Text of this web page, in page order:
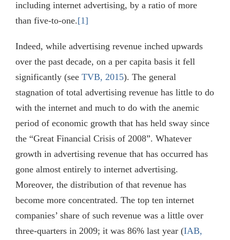
including internet advertising, by a ratio of more
than five-to-one.[1]
Indeed, while advertising revenue inched upwards
over the past decade, on a per capita basis it fell
significantly (see TVB, 2015). The general
stagnation of total advertising revenue has little to do
with the internet and much to do with the anemic
period of economic growth that has held sway since
the “Great Financial Crisis of 2008”. Whatever
growth in advertising revenue that has occurred has
gone almost entirely to internet advertising.
Moreover, the distribution of that revenue has
become more concentrated. The top ten internet
companies’ share of such revenue was a little over
three-quarters in 2009; it was 86% last year (IAB,